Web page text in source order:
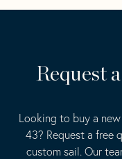
Request
Looking to buy a
43? Request a free
custom sail. Our